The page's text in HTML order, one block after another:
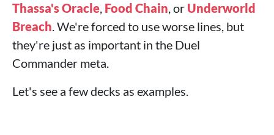
Thassa's Oracle, Food Chain, or Underworld
Breach. We're forced to use worse lines, but
they're just as important in the Duel
Commander meta.
Let's see a few decks as examples.